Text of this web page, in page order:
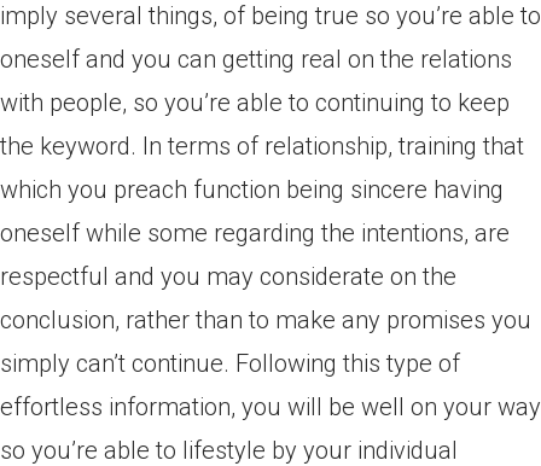
imply several things, of being true so you’re able to
oneself and you can getting real on the relations
with people, so you’re able to continuing to keep
the keyword. In terms of relationship, training that
which you preach function being sincere having
oneself while some regarding the intentions, are
respectful and you may considerate on the
conclusion, rather than to make any promises you
simply can’t continue. Following this type of
effortless information, you will be well on your way
so you’re able to lifestyle by your individual